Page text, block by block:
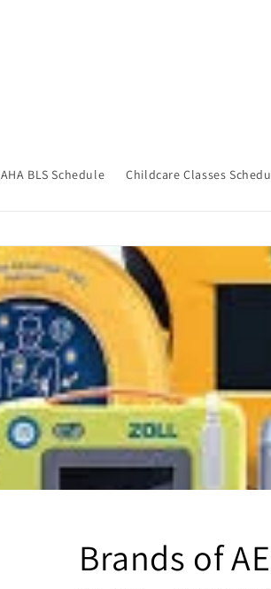
AHA BLS Schedule Childcare Classes
Brands of